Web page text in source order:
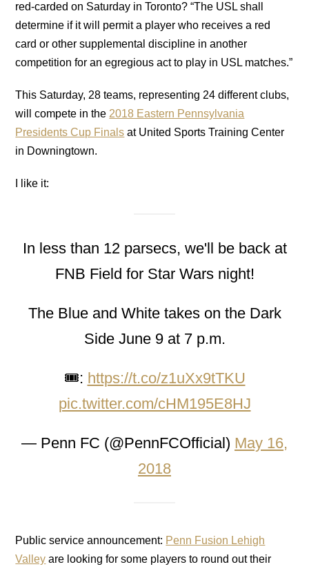
red-carded on Saturday in Toronto? “The USL shall
determine if it will permit a player who receives a red
card or other supplemental discipline in another
competition for an egregious act to play in USL matches.”
This Saturday, 28 teams, representing 24 different clubs,
will compete in the 2018 Eastern Pennsylvania
Presidents Cup Finals at United Sports Training Center
in Downingtown.
I like it:
In less than 12 parsecs, we'll be back at
FNB Field for Star Wars night!
The Blue and White takes on the Dark
Side June 9 at 7 p.m.
🎟: https://t.co/z1uXx9tTKU
pic.twitter.com/cHM195E8HJ
— Penn FC (@PennFCOfficial) May 16,
2018
Public service announcement: Penn Fusion Lehigh
Valley are looking for some players to round out their